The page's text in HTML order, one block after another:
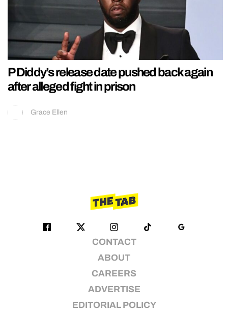
P Diddy’s release date pushed back again
after alleged fight in prison
Grace Ellen
CONTACT
ABOUT
CAREERS
ADVERTISE
EDITORIAL POLICY